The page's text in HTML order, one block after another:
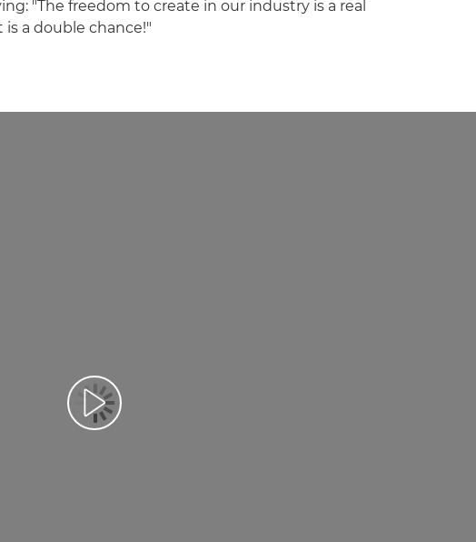
"The freedom to create in our industry is a real
a double chance!"
Воспроизведение видео